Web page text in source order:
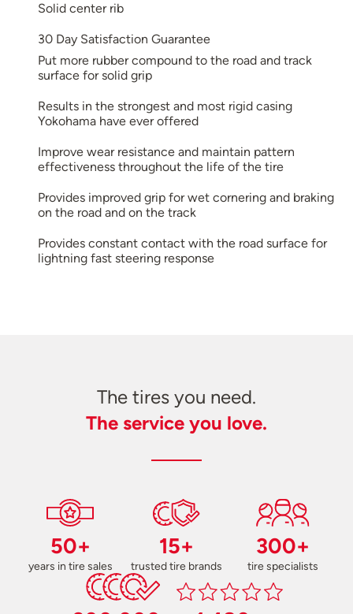
Solid center rib
30 Day Satisfaction Guarantee
Put more rubber compound to the road and track
surface for solid grip
Results in the strongest and most rigid casing
Yokohama have ever offered
Improve wear resistance and maintain pattern
effectiveness throughout the life of the tire
Provides improved grip for wet cornering and braking
on the road and on the track
Provides constant contact with the road surface for
lightning fast steering response
The tires you need.
The service you love.
50+
years in tire sales
15+
trusted tire brands
300+
tire specialists